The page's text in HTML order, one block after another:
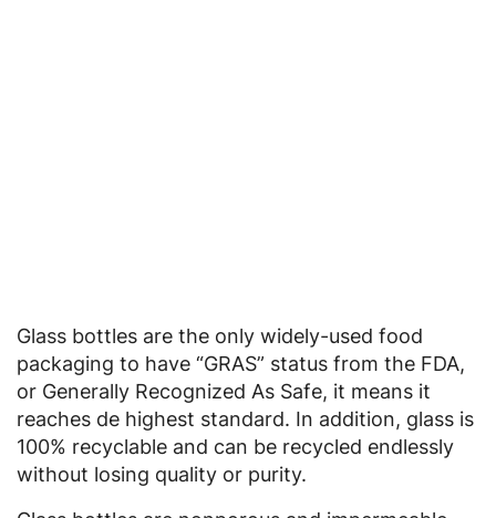
Glass bottles are the only widely-used food
packaging to have “GRAS” status from the FDA,
or Generally Recognized As Safe, it means it
reaches de highest standard. In addition, glass is
100% recyclable and can be recycled endlessly
without losing quality or purity.